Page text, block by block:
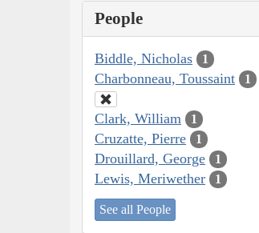
People
Biddle, Nicholas 1
Charbonneau, Toussaint 1
Clark, William 1
Cruzatte, Pierre 1
Drouillard, George 1
Lewis, Meriwether 1
See all People